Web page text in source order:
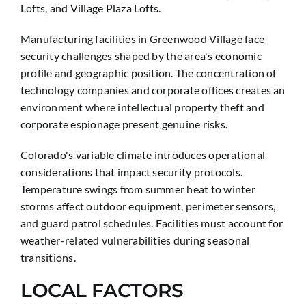
Lofts, and Village Plaza Lofts.
Manufacturing facilities in Greenwood Village face
security challenges shaped by the area's economic
profile and geographic position. The concentration of
technology companies and corporate offices creates an
environment where intellectual property theft and
corporate espionage present genuine risks.
Colorado's variable climate introduces operational
considerations that impact security protocols.
Temperature swings from summer heat to winter
storms affect outdoor equipment, perimeter sensors,
and guard patrol schedules. Facilities must account for
weather-related vulnerabilities during seasonal
transitions.
LOCAL FACTORS